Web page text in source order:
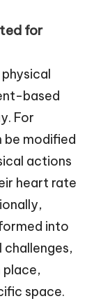
for
based
For
be modified
actions
heart rate
into
challenges,
place,
space.